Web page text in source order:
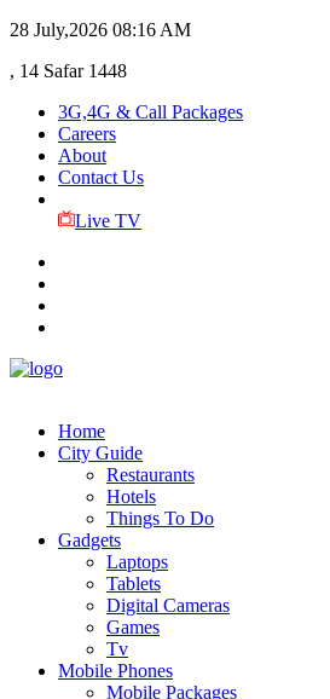
28 July,2026 08:16 AM
, 14 Safar 1448
3G,4G & Call Packages
Careers
About
Contact Us
Live TV
Home
City Guide
Restaurants
Hotels
Things To Do
Gadgets
Laptops
Tablets
Digital Cameras
Games
Tv
Mobile Phones
Mobile Packages